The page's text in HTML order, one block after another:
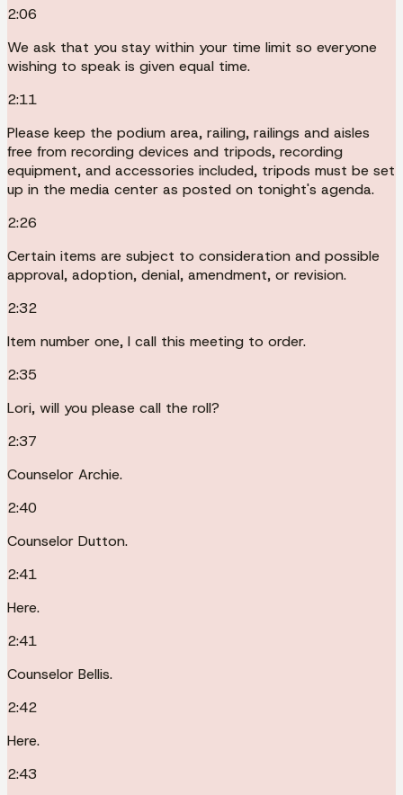
2:06
We ask that you stay within your time limit so everyone
wishing to speak is given equal time.
2:11
Please keep the podium area, railing, railings and aisles
free from recording devices and tripods, recording
equipment, and accessories included, tripods must be set
up in the media center as posted on tonight's agenda.
2:26
Certain items are subject to consideration and possible
approval, adoption, denial, amendment, or revision.
2:32
Item number one, I call this meeting to order.
2:35
Lori, will you please call the roll?
2:37
Counselor Archie.
2:40
Counselor Dutton.
2:41
Here.
2:41
Counselor Bellis.
2:42
Here.
2:43